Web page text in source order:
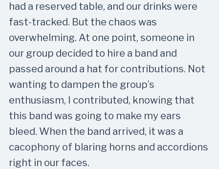
had a reserved table, and our drinks were
fast-tracked. But the chaos was
overwhelming. At one point, someone in
our group decided to hire a band and
passed around a hat for contributions. Not
wanting to dampen the group’s
enthusiasm, I contributed, knowing that
this band was going to make my ears
bleed. When the band arrived, it was a
cacophony of blaring horns and accordions
right in our faces.